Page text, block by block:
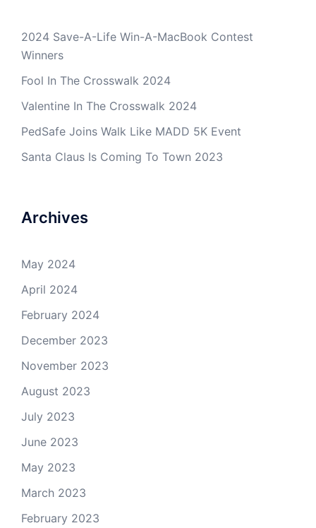
2024 Save-A-Life Win-A-MacBook Contest
Winners
Fool In The Crosswalk 2024
Valentine In The Crosswalk 2024
PedSafe Joins Walk Like MADD 5K Event
Santa Claus Is Coming To Town 2023
Archives
May 2024
April 2024
February 2024
December 2023
November 2023
August 2023
July 2023
June 2023
May 2023
March 2023
February 2023